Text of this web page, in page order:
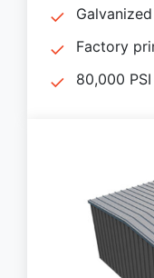
Factory
80,000